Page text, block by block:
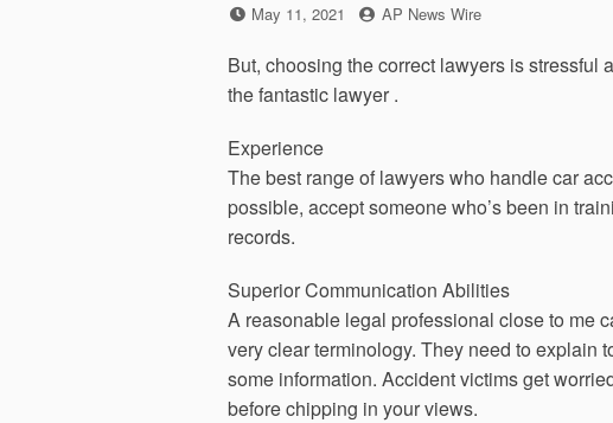
Posted
May 11, 2021 by
AP News Wire
But, choosing the correct lawyers is stressful
the fantastic lawyer .
Experience
The best range of lawyers who handle car
possible, accept someone who’s been in
records.
Superior Communication Abilities
A reasonable legal professional close to me
very clear terminology. They need to explain
some information. Accident victims get
before chipping in your views.